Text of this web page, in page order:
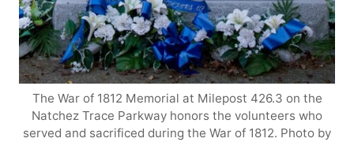
The War of 1812 Memorial at Milepost 426.3 on the
Natchez Trace Parkway honors the volunteers who
served and sacrificed during the War of 1812. Photo by